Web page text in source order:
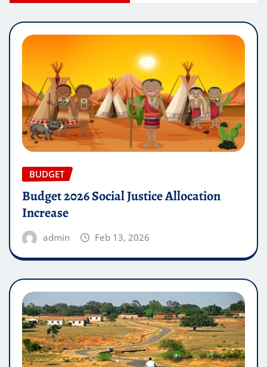
BUDGET
Budget 2026 Social Justice Allocation
Increase
admin Feb 13, 2026